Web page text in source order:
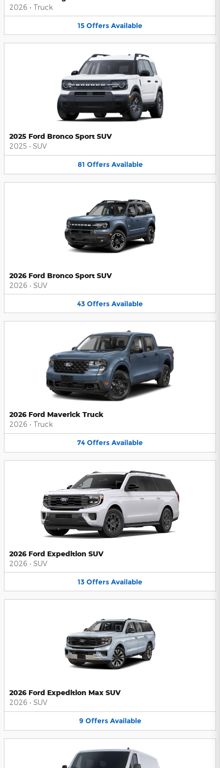
2026 • Truck
15 Offers Available
2025 Ford Bronco Sport SUV
2025 • SUV
81 Offers Available
2026 Ford Bronco Sport SUV
2026 • SUV
43 Offers Available
2026 Ford Maverick Truck
2026 • Truck
74 Offers Available
2026 Ford Expedition SUV
2026 • SUV
13 Offers Available
2026 Ford Expedition Max SUV
2026 • SUV
9 Offers Available